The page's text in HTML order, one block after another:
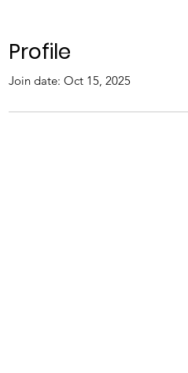
Profile
Join date: Oct 15, 2025